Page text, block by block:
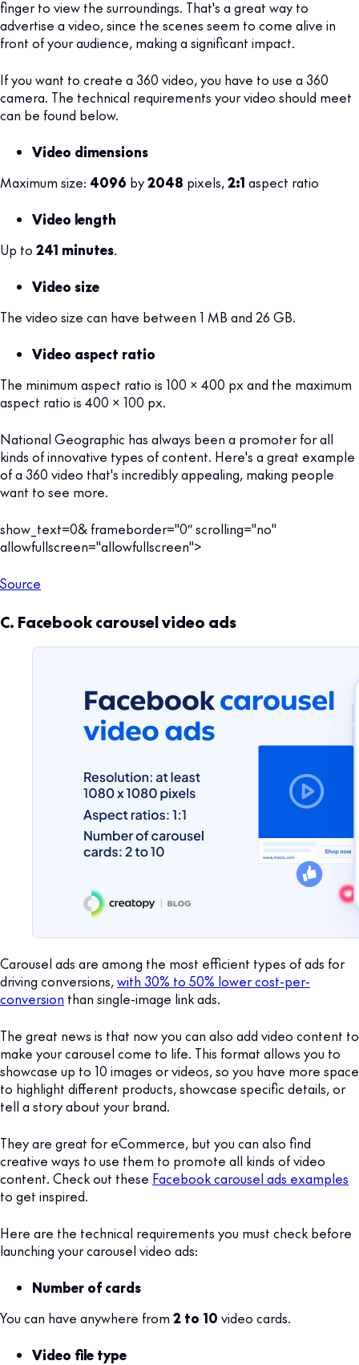
finger to view the surroundings. That's a great way to
advertise a video, since the scenes seem to come alive in
front of your audience, making a significant impact.
If you want to create a 360 video, you have to use a 360
camera. The technical requirements your video should meet
can be found below.
Video dimensions
Maximum size: 4096 by2048 pixels,2:1 aspect ratio
Video length
Up to 241 minutes.
Video size
The video size can have between 1 MB and 26 GB.
Video aspect ratio
The minimum aspect ratio is 100 x 400 px and the maximum
aspect ratio is 400 x 100 px.
National Geographic has always been a promoter for all
kinds of innovative types of content. Here's a great example
of a 360 video that's incredibly appealing, making people
want to see more.
show_text=0& frameborder="0″ scrolling="no"
allowfullscreen="allowfullscreen">
Source
C. Facebook carousel video ads
Carousel ads are among the most efficient types of ads for
driving conversions,with 30% to 50% lower cost-per-
conversion than single-image link ads.
The great news is that now you can also add video content to
make your carousel come to life. This format allows you to
showcase up to 10 images or videos, so you have more space
to highlight different products, showcase specific details, or
tell a story about your brand.
They are great for eCommerce, but you can also find
creative ways to use them to promote all kinds of video
content. Check out these Facebook carousel ads examples
to get inspired.
Here are the technical requirements you must check before
launching your carousel video ads:
Number of cards
You can have anywhere from 2 to 10 video cards.
Video file type